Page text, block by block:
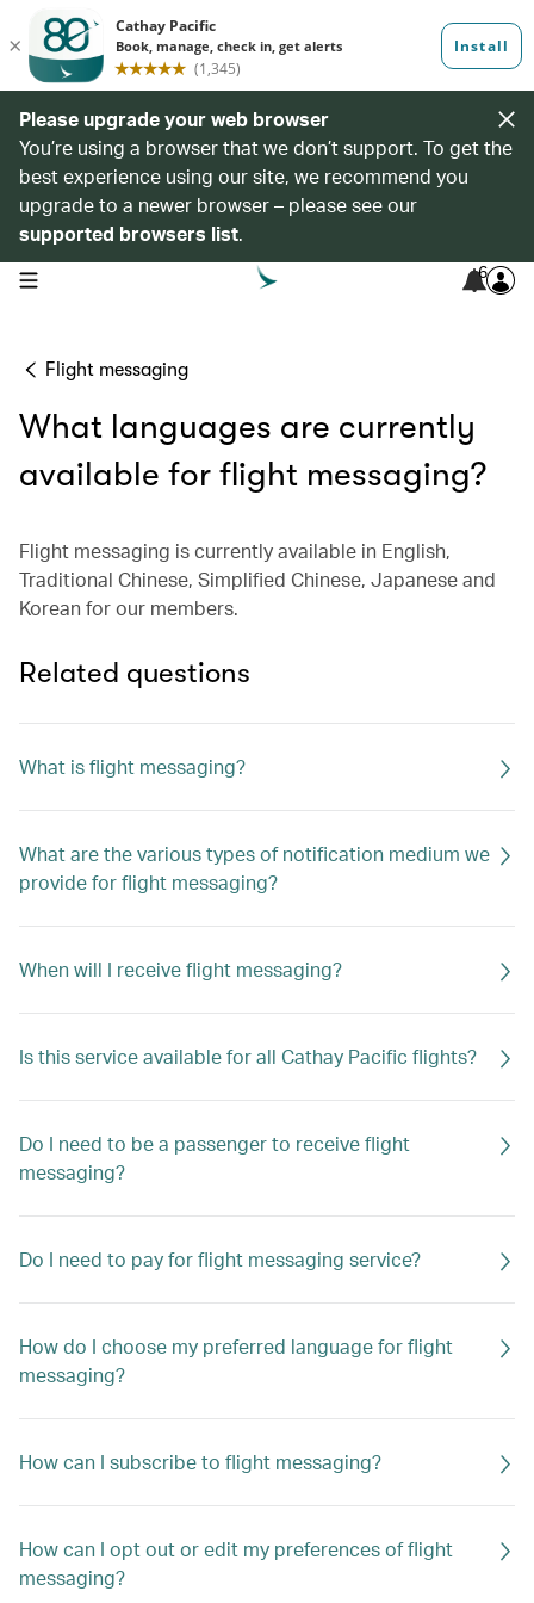
Please upgrade your web browser
You’re using a browser that we don’t support. To get the
best experience using our site, we recommend you
upgrade to a newer browser – please see our
supported browsers list.
open navigation menu 6
Flight messaging
What languages are currently
available for flight messaging?
Flight messaging is currently available in English,
Traditional Chinese, Simplified Chinese, Japanese and
Korean for our members.
Related questions
What is flight messaging?
What are the various types of notification medium we
provide for flight messaging?
When will I receive flight messaging?
Is this service available for all Cathay Pacific flights?
Do I need to be a passenger to receive flight
messaging?
Do I need to pay for flight messaging service?
How do I choose my preferred language for flight
messaging?
How can I subscribe to flight messaging?
How can I opt out or edit my preferences of flight
messaging?